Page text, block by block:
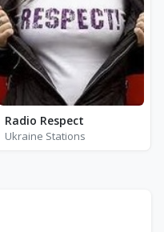
Radio Respect
Ukraine Stations